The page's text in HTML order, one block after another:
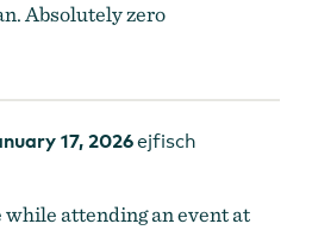
Absolutely zero
17, 2026ejfisch
attending an event at